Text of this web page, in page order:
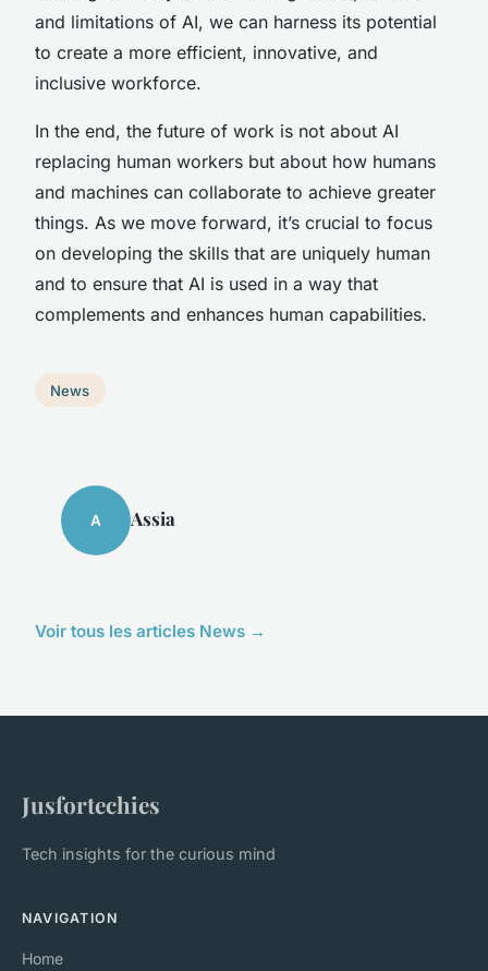
and limitations of AI, we can harness its potential
to create a more efficient, innovative, and
inclusive workforce.
In the end, the future of work is not about AI
replacing human workers but about how humans
and machines can collaborate to achieve greater
things. As we move forward, it’s crucial to focus
on developing the skills that are uniquely human
and to ensure that AI is used in a way that
complements and enhances human capabilities.
News
A Assia
Voir tous les articles News →
Jusfortechies
Tech insights for the curious mind
NAVIGATION
Home